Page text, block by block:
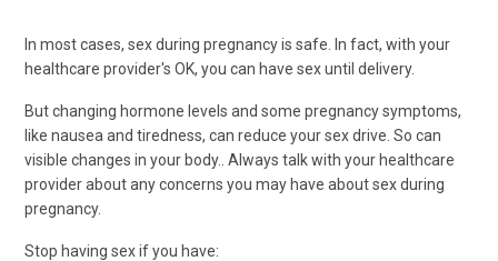
In most cases, sex during pregnancy is safe. In fact, with your
healthcare provider's OK, you can have sex until delivery.
But changing hormone levels and some pregnancy symptoms,
like nausea and tiredness, can reduce your sex drive. So can
visible changes in your body.. Always talk with your healthcare
provider about any concerns you may have about sex during
pregnancy.
Stop having sex if you have: